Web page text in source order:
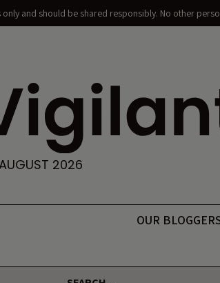
and should be shared responsibly. No other
2026
OUR